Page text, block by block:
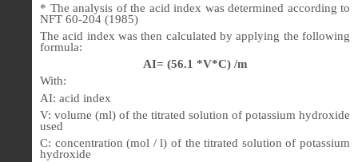
* The analysis of the acid index was determined according to
NFT 60-204 (1985)
The acid index was then calculated by applying the following
formula:
AI= (56.1 *V*C) /m
With:
AI: acid index
V: volume (ml) of the titrated solution of potassium hydroxide
used
C: concentration (mol / l) of the titrated solution of potassium
hydroxide